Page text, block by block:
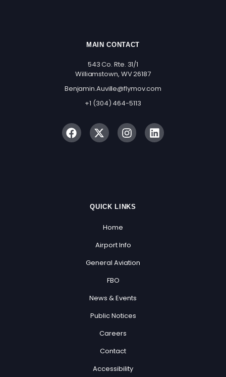
MAIN CONTACT
543 Co. Rte. 31/1
Williamstown, WV 26187
Benjamin.Auville@flymov.com
+1 (304) 464-5113
QUICK LINKS
Home
Airport Info
General Aviation
FBO
News & Events
Public Notices
Careers
Contact
Accessibility